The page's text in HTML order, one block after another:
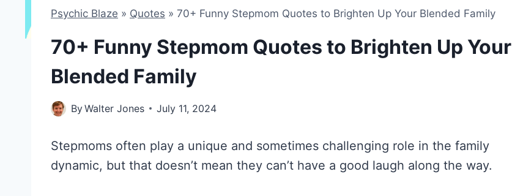
Psychic Blaze » Quotes » 70+ Funny Stepmom Quotes to Brighten Up Your Blended Family
70+ Funny Stepmom Quotes to Brighten Up Your
Blended Family
ByWalter Jones July 11, 2024
Stepmoms often play a unique and sometimes challenging role in the family
dynamic, but that doesn’t mean they can’t have a good laugh along the way.